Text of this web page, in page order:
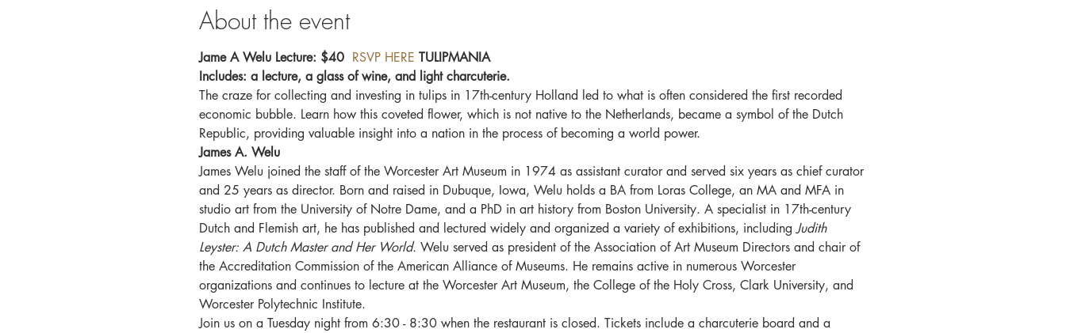
About the event
Jame A Welu Lecture: $40 RSVP HERE TULIPMANIA
Includes: a lecture, a glass of wine, and light charcuterie.
The craze for collecting and investing in tulips in 17th-century Holland led to what is often considered the first recorded
economic bubble. Learn how this coveted flower, which is not native to the Netherlands, became a symbol of the Dutch
Republic, providing valuable insight into a nation in the process of becoming a world power.
James A. Welu
James Welu joined the staff of the Worcester Art Museum in 1974 as assistant curator and served six years as chief curator
and 25 years as director. Born and raised in Dubuque, Iowa, Welu holds a BA from Loras College, an MA and MFA in
studio art from the University of Notre Dame, and a PhD in art history from Boston University. A specialist in 17th-century
Dutch and Flemish art, he has published and lectured widely and organized a variety of exhibitions, including Judith
Leyster: A Dutch Master and Her World. Welu served as president of the Association of Art Museum Directors and chair of
the Accreditation Commission of the American Alliance of Museums. He remains active in numerous Worcester
organizations and continues to lecture at the Worcester Art Museum, the College of the Holy Cross, Clark University, and
Worcester Polytechnic Institute.
Join us on a Tuesday night from 6:30 - 8:30 when the restaurant is closed. Tickets include a charcuterie board and a